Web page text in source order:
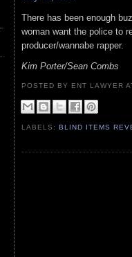
There has been enough
woman want the police to
producer/wannabe rapper.
Kim Porter/Sean Combs
POSTED BY ENT LAWYER
LABELS:BLIND ITEMS